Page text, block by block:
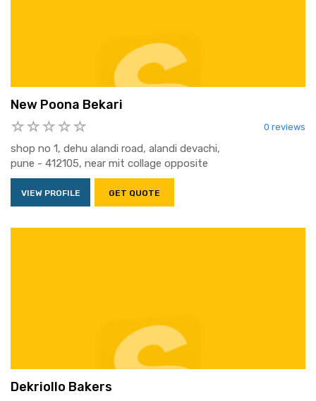
New Poona Bekari
0 reviews
shop no 1, dehu alandi road, alandi devachi,
pune - 412105, near mit collage opposite
VIEW PROFILE GET QUOTE
Dekriollo Bakers